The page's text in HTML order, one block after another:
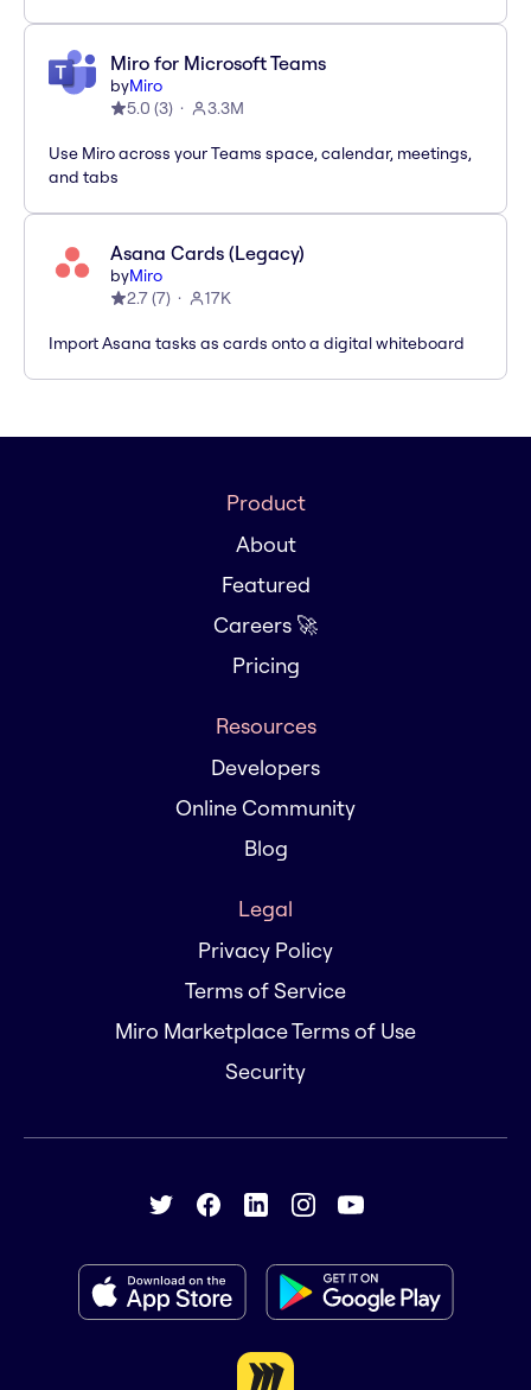
Miro for Microsoft Teams
byMiro
5.0 (3) 3.3M
Use Miro across your Teams space, calendar, meetings,
and tabs
Asana Cards (Legacy)
byMiro
2.7(7) 17K
Import Asana tasks as cards onto a digital whiteboard
Product
About
Featured
Careers 🚀
Pricing
Resources
Developers
Online Community
Blog
Legal
Privacy Policy
Terms of Service
Miro Marketplace Terms of Use
Security